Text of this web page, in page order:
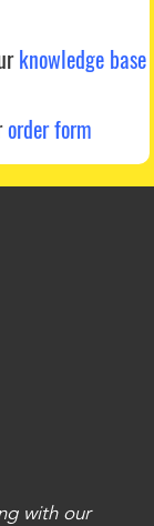
knowledge base
order form
with our